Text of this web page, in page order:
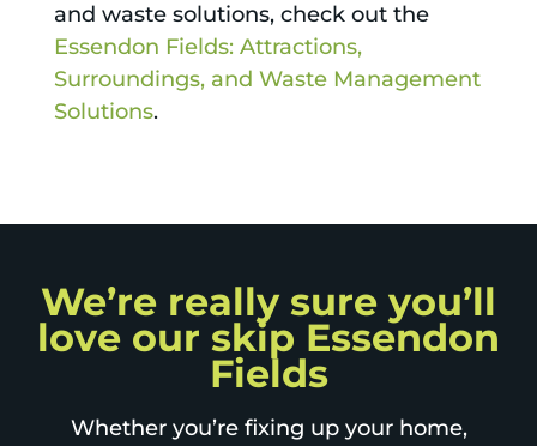
and waste solutions, check out the
Essendon Fields: Attractions,
Surroundings, and Waste Management
Solutions.
We’re really sure you’ll
love our skip Essendon
Fields
Whether you’re fixing up your home,